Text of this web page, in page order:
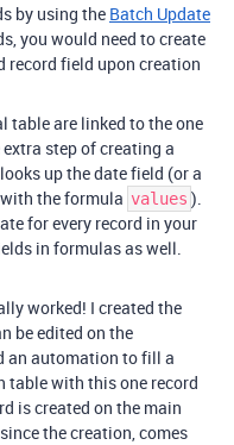
by using the Batch Update
you would need to create
record field upon creation
table are linked to the one
step of creating a
up the date field (or a
the formula values ).
for every record in your
in formulas as well.
worked! I created the
be edited on the
an automation to fill a
table with this one record
is created on the main
the creation, comes